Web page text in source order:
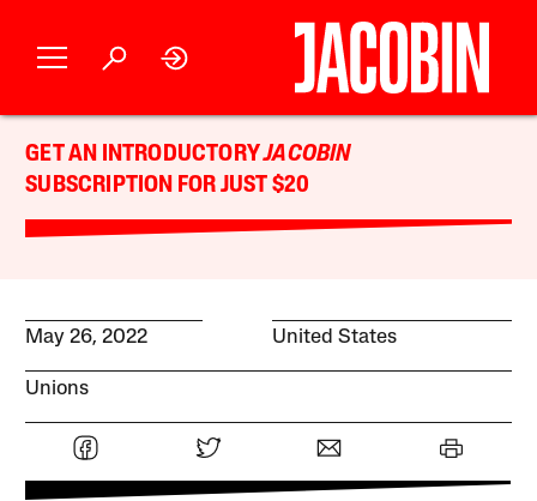
GET AN INTRODUCTORYJACOBIN
SUBSCRIPTION FOR JUST $20
May 26, 2022 United States
Unions